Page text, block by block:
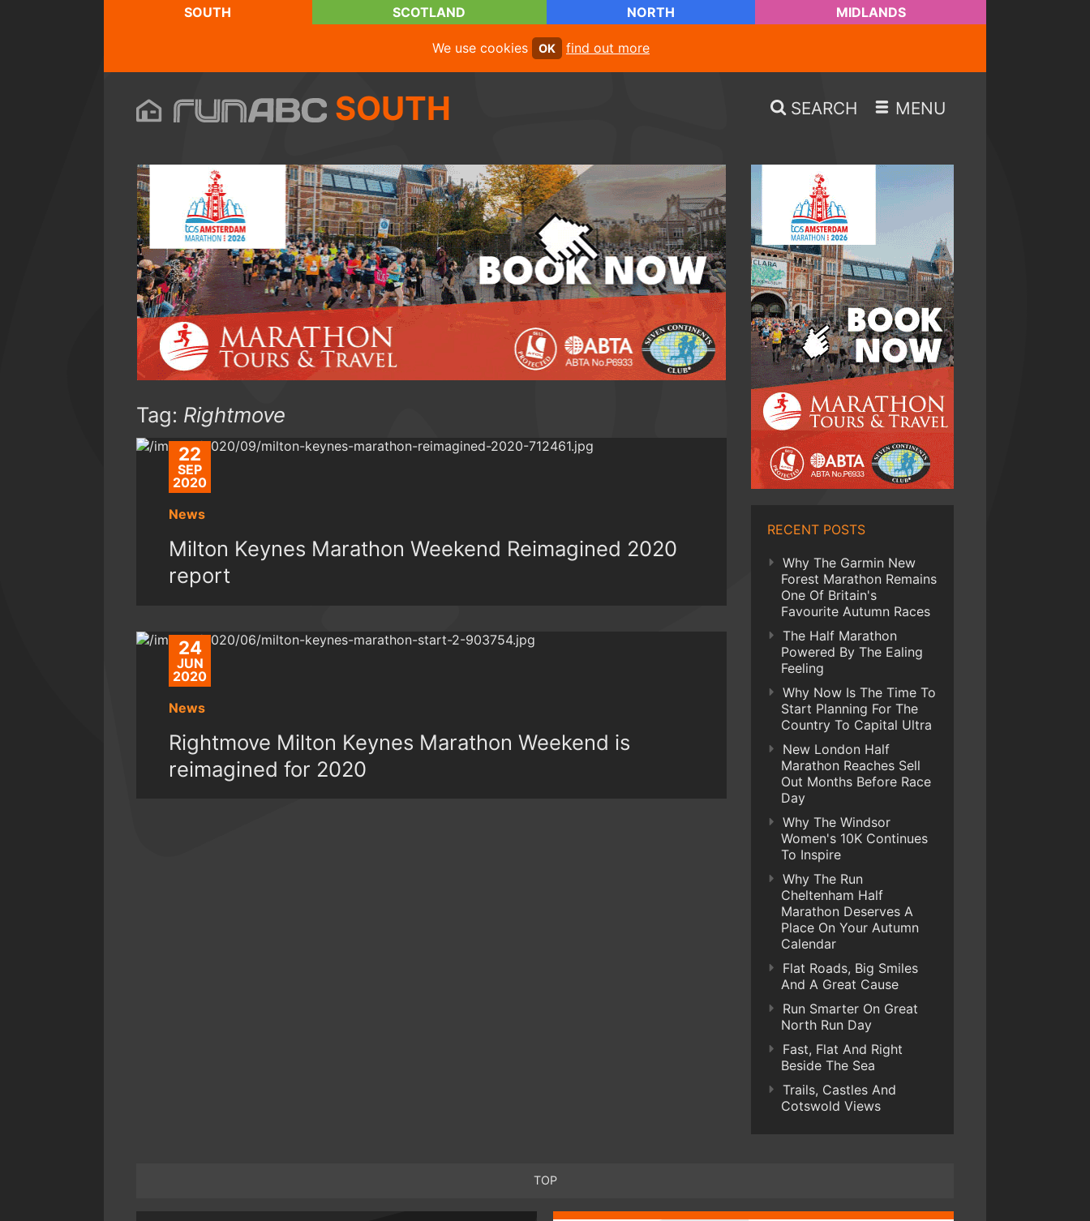
SOUTH SCOTLAND NORTH MIDLANDS
We use cookies OK find out more
SOUTH SEARCH MENU
Tag: Rightmove
22
SEP
2020
News
Milton Keynes Marathon Weekend Reimagined 2020
report
24
JUN
2020
News
Rightmove Milton Keynes Marathon Weekend is
reimagined for 2020
RECENT POSTS
Why The Garmin New
Forest Marathon Remains
One Of Britain's
Favourite Autumn Races
The Half Marathon
Powered By The Ealing
Feeling
Why Now Is The Time To
Start Planning For The
Country To Capital Ultra
New London Half
Marathon Reaches Sell
Out Months Before Race
Day
Why The Windsor
Women's 10K Continues
To Inspire
Why The Run
Cheltenham Half
Marathon Deserves A
Place On Your Autumn
Calendar
Flat Roads, Big Smiles
And A Great Cause
Run Smarter On Great
North Run Day
Fast, Flat And Right
Beside The Sea
Trails, Castles And
Cotswold Views
TOP